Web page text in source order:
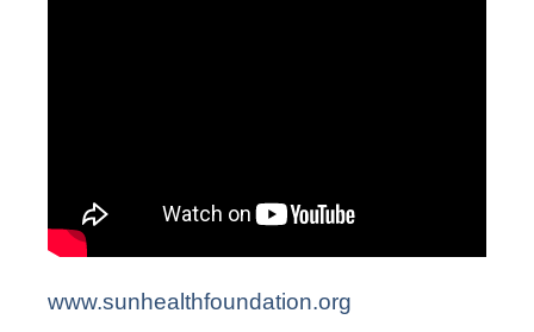
www.sunhealthfoundation.org